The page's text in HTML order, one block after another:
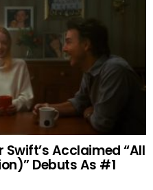
Swift’s Acclaimed “All
Debuts As #1